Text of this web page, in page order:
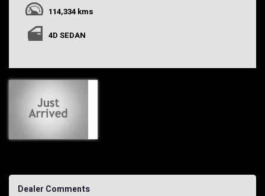
114,334 kms
4D SEDAN
Dealer Comments